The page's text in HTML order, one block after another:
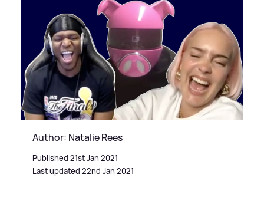
Author: Natalie Rees
Published 21st Jan 2021
Last updated 22nd Jan 2021